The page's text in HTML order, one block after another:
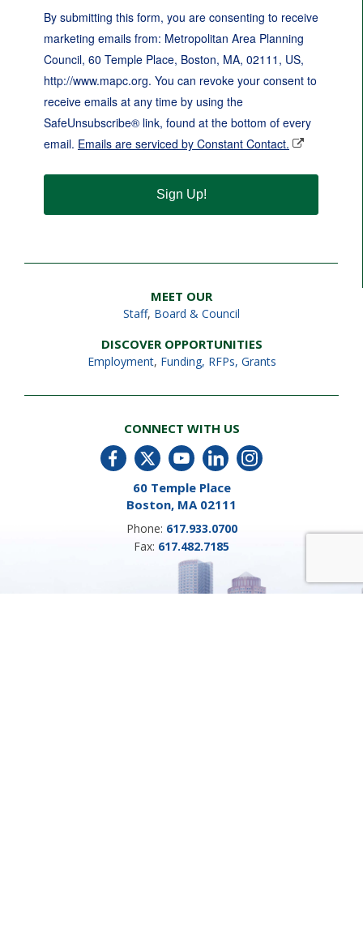
By submitting this form, you are consenting to receive
marketing emails from: Metropolitan Area Planning
Council, 60 Temple Place, Boston, MA, 02111, US,
http://www.mapc.org. You can revoke your consent to
receive emails at any time by using the
SafeUnsubscribe® link, found at the bottom of every
email. Emails are serviced by Constant Contact.
Sign Up!
MEET OUR
Staff, Board & Council
DISCOVER OPPORTUNITIES
Employment, Funding, RFPs, Grants
CONNECT WITH US
60 Temple Place
Boston, MA 02111
Phone: 617.933.0700
Fax: 617.482.7185